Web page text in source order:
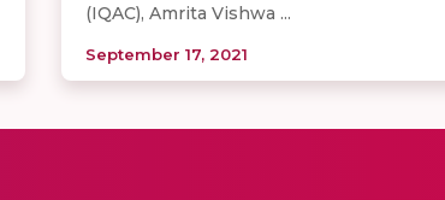
(IQAC), Amrita Vishwa ...
September 17, 2021